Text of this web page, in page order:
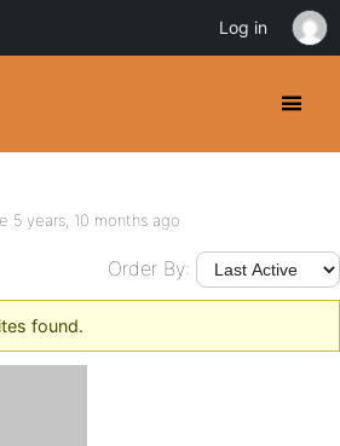
5 years, 10 months ago
Order By:
found.
Log in